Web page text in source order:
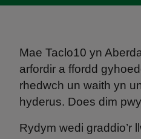
Mae Taclo10 yn
arfordir a ffordd
rhedwch un waith yn
hyderus. Does dim
Rydym wedi graddio’r